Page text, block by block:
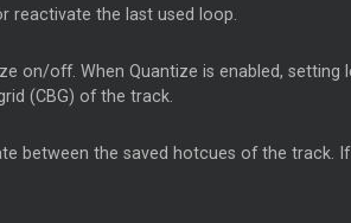
reactivate the last used loop.
on/off. When Quantize is enabled,
(CBG) of the track.
between the saved hotcues of the track.